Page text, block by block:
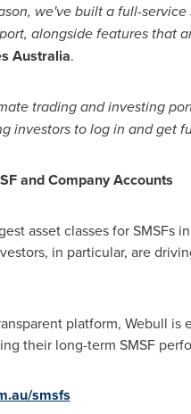
we've built a full-
alongside features that
Australia.
trading and investing
investors to log in and get
and Company Accounts
asset classes for SMSFs in
in particular, are
platform, Webull
their long-term SMSF
smsfs